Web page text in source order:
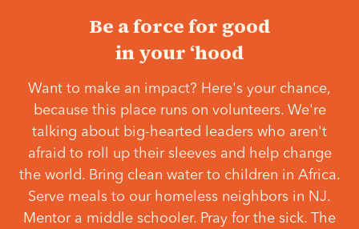
Be a force for good
in your ‘hood
Want to make an impact? Here's your chance,
because this place runs on volunteers. We're
talking about big-hearted leaders who aren't
afraid to roll up their sleeves and help change
the world. Bring clean water to children in Africa.
Serve meals to our homeless neighbors in NJ.
Mentor a middle schooler. Pray for the sick. The